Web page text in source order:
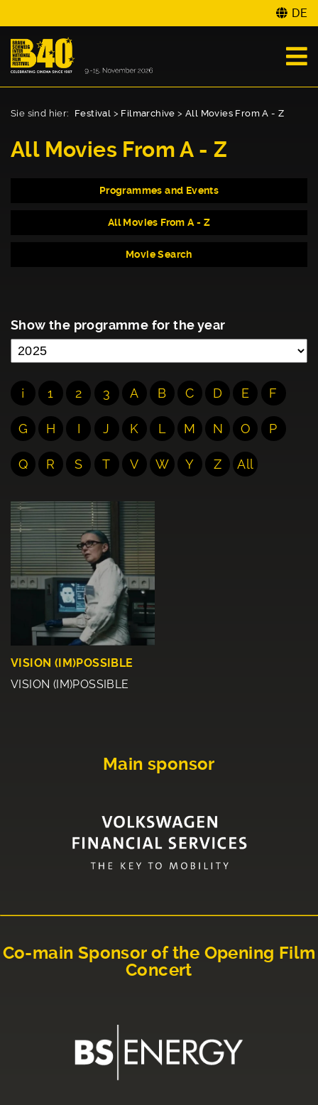
DE
Sie sind hier: Festival > Filmarchive >All Movies From A - Z
All Movies From A - Z
Programmes and Events
All Movies From A - Z
Movie Search
Show the programme for the year
¡ 1 2 3 A B C D E F
G H I J K L M N O P
Q R S T V W Y Z All
VISION (IM)POSSIBLE
VISION (IM)POSSIBLE
Main sponsor
Co-main Sponsor of the Opening Film
Concert